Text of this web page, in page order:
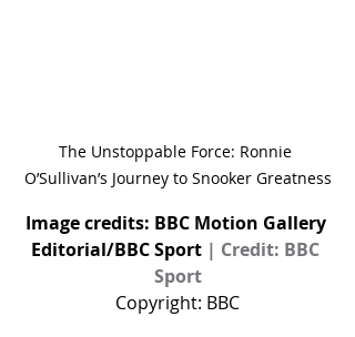
The Unstoppable Force: Ronnie
O’Sullivan’s Journey to Snooker Greatness
Image credits: BBC Motion Gallery
Editorial/BBC Sport | Credit: BBC
Sport
Copyright: BBC